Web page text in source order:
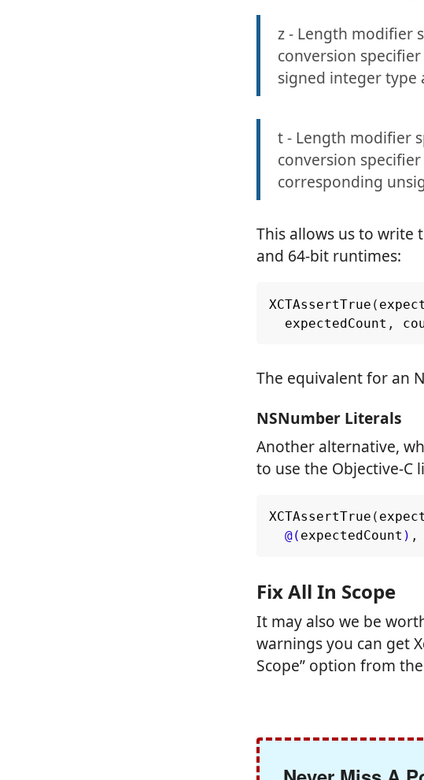
z - Length modifier
conversion
signed integer type
t - Length modifier
conversion
corresponding
This allows us to
and 64-bit runtimes:
XCTAssertTrue (
expectedCount ,
The equivalent for an
NSNumber Literals
Another alternative,
to use the Objective-C
XCTAssertTrue (
@( expectedCount ) ,
Fix All In Scope
It may also we be
warnings you can get
Scope” option from